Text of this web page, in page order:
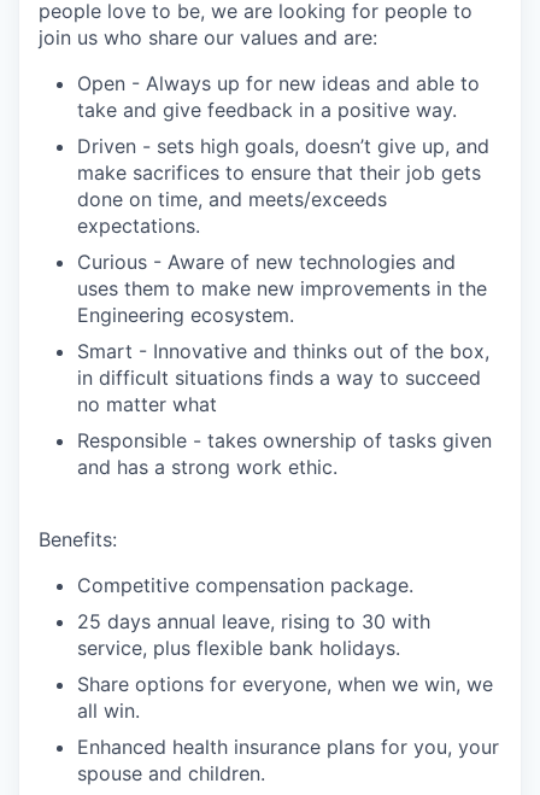
people love to be, we are looking for people to
join us who share our values and are:
Open - Always up for new ideas and able to
take and give feedback in a positive way.
Driven - sets high goals, doesn’t give up, and
make sacrifices to ensure that their job gets
done on time, and meets/exceeds
expectations.
Curious - Aware of new technologies and
uses them to make new improvements in the
Engineering ecosystem.
Smart - Innovative and thinks out of the box,
in difficult situations finds a way to succeed
no matter what
Responsible - takes ownership of tasks given
and has a strong work ethic.
Benefits:
Competitive compensation package.
25 days annual leave, rising to 30 with
service, plus flexible bank holidays.
Share options for everyone, when we win, we
all win.
Enhanced health insurance plans for you, your
spouse and children.